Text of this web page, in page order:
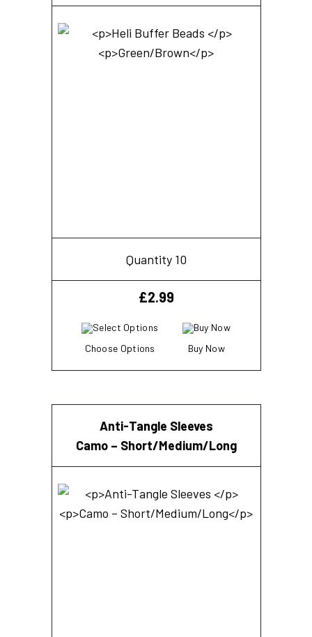
Quantity 10
£2.99
Choose Options Buy Now
Anti-Tangle Sleeves
Camo – Short/Medium/Long